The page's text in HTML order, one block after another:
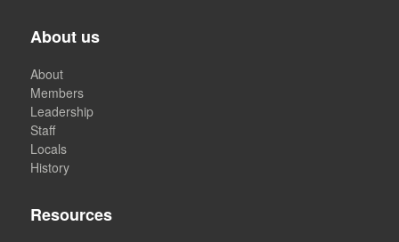
About us
About
Members
Leadership
Staff
Locals
History
Resources